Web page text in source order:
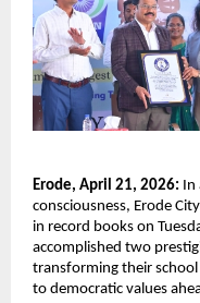
Erode, April 21, 2026: In
consciousness, Erode
in record books on
accomplished two
transforming their
to democratic values